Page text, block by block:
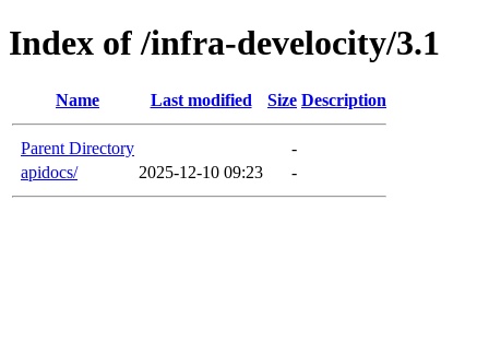
Index of /infra-develocity/3.1
Name Last modified Size Description
Parent Directory
-
apidocs/
2025-12-10 09:23 -